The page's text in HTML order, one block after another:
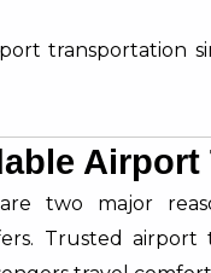
transportation
two major
Trusted airport